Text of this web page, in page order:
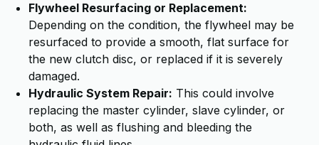
Flywheel Resurfacing or Replacement:
Depending on the condition, the flywheel may be
resurfaced to provide a smooth, flat surface for
the new clutch disc, or replaced if it is severely
damaged.
Hydraulic System Repair: This could involve
replacing the master cylinder, slave cylinder, or
both, as well as flushing and bleeding the